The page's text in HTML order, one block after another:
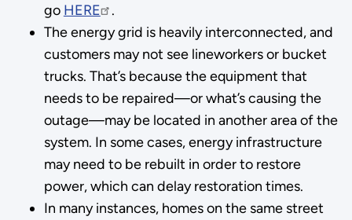
go HERE
.
The energy grid is heavily interconnected, and
customers may not see lineworkers or bucket
trucks. That’s because the equipment that
needs to be repaired—or what’s causing the
outage—may be located in another area of the
system. In some cases, energy infrastructure
may need to be rebuilt in order to restore
power, which can delay restoration times.
In many instances, homes on the same street